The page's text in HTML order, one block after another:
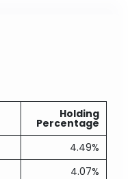
Holding
Percentage
4.49%
4.07%